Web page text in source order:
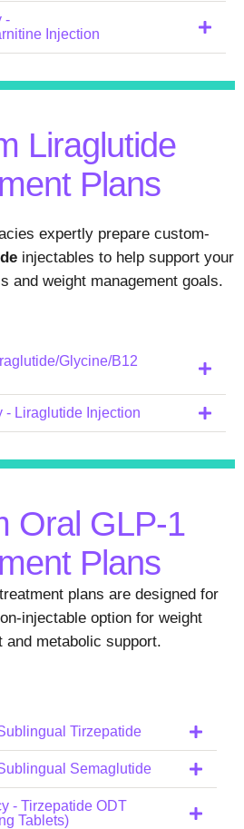
-
Injection
Liraglutide
Plans
expertly prepare custom-
injectables to help support your
and weight management goals.
Glycine/B12
- Liraglutide Injection
Oral GLP-1
Plans
plans are designed for
injectable option for weight
and metabolic support.
Tirzepatide
Semaglutide
- Tirzepatide ODT
Tablets)